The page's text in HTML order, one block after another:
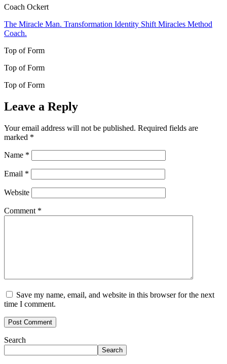
Coach Ockert
The Miracle Man. Transformation Identity Shift Miracles Method
Coach.
Top of Form
Top of Form
Top of Form
Leave a Reply
Your email address will not be published. Required fields are
marked *
Name *
Email *
Website
Comment *
Save my name, email, and website in this browser for the next
time I comment.
Search
Search